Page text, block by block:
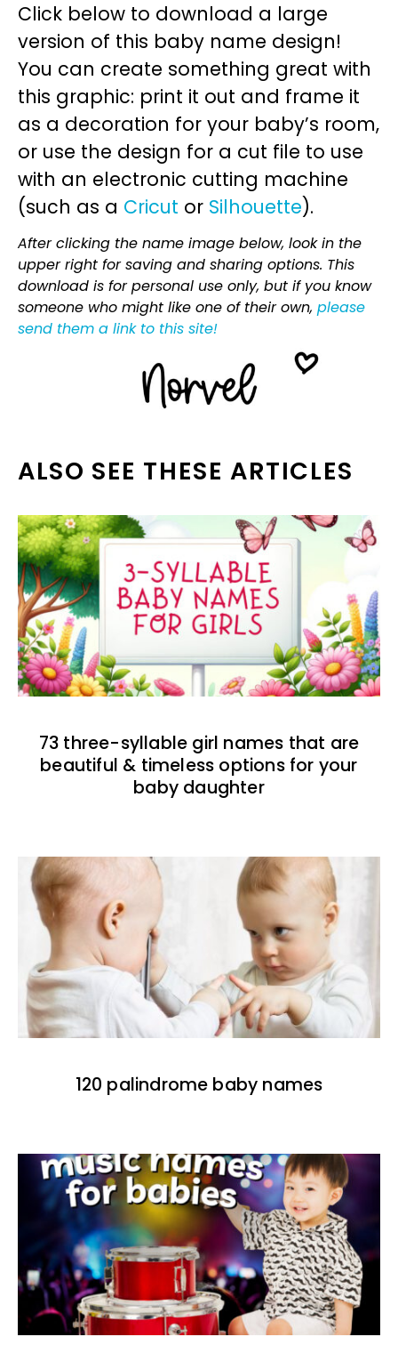
Click below to download a large
version of this baby name design!
You can create something great with
this graphic: print it out and frame it
as a decoration for your baby’s room,
or use the design for a cut file to use
with an electronic cutting machine
(such as a Cricut or Silhouette).
After clicking the name image below, look in the
upper right for saving and sharing options. This
download is for personal use only, but if you know
someone who might like one of their own, please
send them a link to this site!
ALSO SEE THESE ARTICLES
73 three-syllable girl names that are
beautiful & timeless options for your
baby daughter
120 palindrome baby names